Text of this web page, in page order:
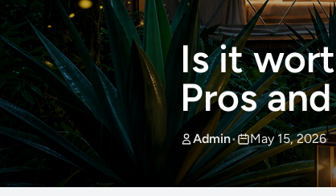
Is it
Pros
Admin• May 15, 2026